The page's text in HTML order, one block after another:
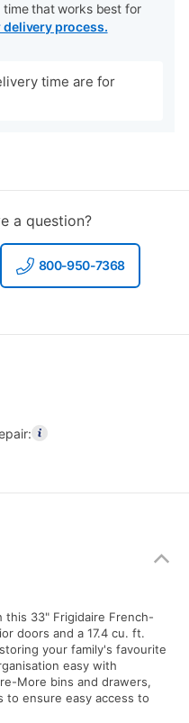
that works best for
delivery process.
time are for
a question?
800-950-7368
this 33" Frigidaire French-
doors and a 17.4 cu. ft.
your family's favourite
easy with
More bins and drawers,
to ensure easy access to